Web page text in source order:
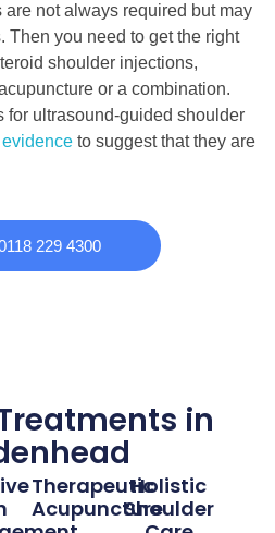
not always required but may
Then you need to get the right
shoulder injections,
or a combination.
for ultrasound-guided shoulder
evidence to suggest that they are
229 4300
in
Therapeutic
Acupuncture
Holistic
Shoulder